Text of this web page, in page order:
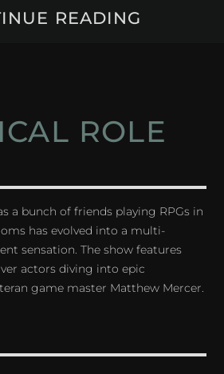
READING
ROLE
a bunch of friends playing RPGs in
has evolved into a multi-
sensation. The show features
actors diving into epic
game master Matthew Mercer.